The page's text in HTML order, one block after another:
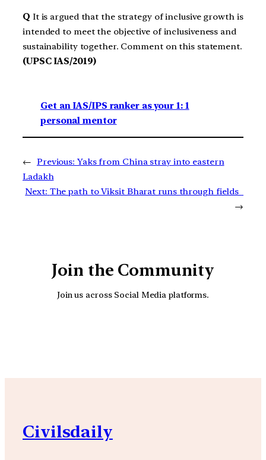
Q It is argued that the strategy of inclusive growth is
intended to meet the objective of inclusiveness and
sustainability together. Comment on this statement.
(UPSC IAS/2019)
Get an IAS/IPS ranker as your 1: 1
personal mentor
← Previous: Yaks from China stray into eastern
Ladakh
Next: The path to Viksit Bharat runs through fields
→
Join the Community
Join us across Social Media platforms.
Civilsdaily